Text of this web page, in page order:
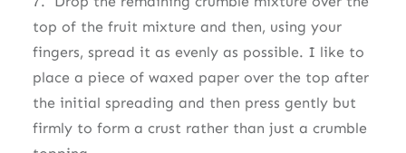
top of the fruit mixture and then, using your
fingers, spread it as evenly as possible. I like to
place a piece of waxed paper over the top after
the initial spreading and then press gently but
firmly to form a crust rather than just a crumble